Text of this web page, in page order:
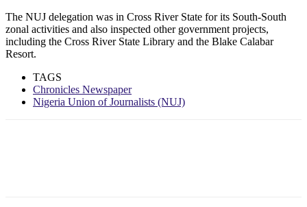
The NUJ delegation was in Cross River State for its South-South
zonal activities and also inspected other government projects,
including the Cross River State Library and the Blake Calabar
Resort.
TAGS
Chronicles Newspaper
Nigeria Union of Journalists (NUJ)